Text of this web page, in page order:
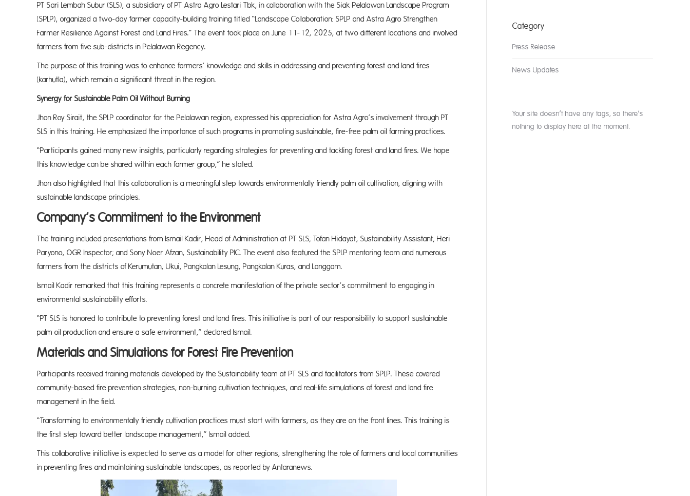
PT Sari Lembah Subur (SLS), a subsidiary of PT Astra Agro Lestari Tbk, in collaboration with the Siak Pelalawan Landscape Program
(SPLP), organized a two-day farmer capacity-building training titled “Landscape Collaboration: SPLP and Astra Agro Strengthen
Farmer Resilience Against Forest and Land Fires.” The event took place on June 11-12, 2025, at two different locations and involved
farmers from five sub-districts in Pelalawan Regency.
The purpose of this training was to enhance farmers’ knowledge and skills in addressing and preventing forest and land fires
(karhutla), which remain a significant threat in the region.
Synergy for Sustainable Palm Oil Without Burning
Jhon Roy Sirait, the SPLP coordinator for the Pelalawan region, expressed his appreciation for Astra Agro’s involvement through PT
SLS in this training. He emphasized the importance of such programs in promoting sustainable, fire-free palm oil farming practices.
“Participants gained many new insights, particularly regarding strategies for preventing and tackling forest and land fires. We hope
this knowledge can be shared within each farmer group,” he stated.
Jhon also highlighted that this collaboration is a meaningful step towards environmentally friendly palm oil cultivation, aligning with
sustainable landscape principles.
Company’s Commitment to the Environment
The training included presentations from Ismail Kadir, Head of Administration at PT SLS; Tofan Hidayat, Sustainability Assistant; Heri
Paryono, OGR Inspector; and Sony Noer Afzan, Sustainability PIC. The event also featured the SPLP mentoring team and numerous
farmers from the districts of Kerumutan, Ukui, Pangkalan Lesung, Pangkalan Kuras, and Langgam.
Ismail Kadir remarked that this training represents a concrete manifestation of the private sector’s commitment to engaging in
environmental sustainability efforts.
“PT SLS is honored to contribute to preventing forest and land fires. This initiative is part of our responsibility to support sustainable
palm oil production and ensure a safe environment,” declared Ismail.
Materials and Simulations for Forest Fire Prevention
Participants received training materials developed by the Sustainability team at PT SLS and facilitators from SPLP. These covered
community-based fire prevention strategies, non-burning cultivation techniques, and real-life simulations of forest and land fire
management in the field.
“Transforming to environmentally friendly cultivation practices must start with farmers, as they are on the front lines. This training is
the first step toward better landscape management,” Ismail added.
This collaborative initiative is expected to serve as a model for other regions, strengthening the role of farmers and local communities
in preventing fires and maintaining sustainable landscapes, as reported by Antaranews.
Category
Press Release
News Updates
Your site doesn’t have any tags, so there’s
nothing to display here at the moment.